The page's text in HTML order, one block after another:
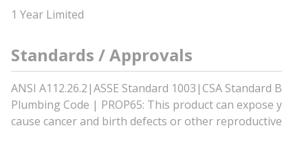
1 Year Limited
Standards / Approvals
ANSI A112.26.2|ASSE Standard 1003|CSA
Plumbing Code | PROP65: This product can
cause cancer and birth defects or other